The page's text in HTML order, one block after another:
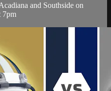
and Southside on
7pm